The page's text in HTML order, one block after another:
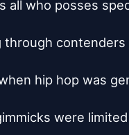
all who posses
through contenders
hip hop was
were limited